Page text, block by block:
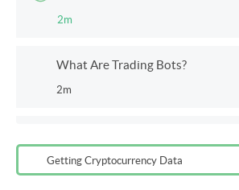
2m
What Are Trading Bots?
2m
2m
Getting Cryptocurrency Data